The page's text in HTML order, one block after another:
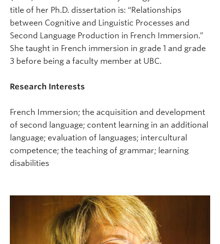
title of her Ph.D. dissertation is: “Relationships
between Cognitive and Linguistic Processes and
Second Language Production in French Immersion.”
She taught in French immersion in grade 1 and grade
3 before being a faculty member at UBC.
Research Interests
French Immersion; the acquisition and development
of second language; content learning in an additional
language; evaluation of languages; intercultural
competence; the teaching of grammar; learning
disabilities